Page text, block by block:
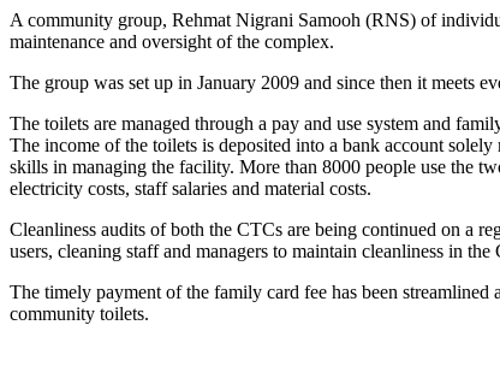
A community group, Rehmat Nigrani Samooh (RNS) of
maintenance and oversight of the complex.
The group was set up in January 2009 and since then it meets
The toilets are managed through a pay and use system and
The income of the toilets is deposited into a bank account
skills in managing the facility. More than 8000 people use the
electricity costs, staff salaries and material costs.
Cleanliness audits of both the CTCs are being continued on a
users, cleaning staff and managers to maintain cleanliness in
The timely payment of the family card fee has been
community toilets.